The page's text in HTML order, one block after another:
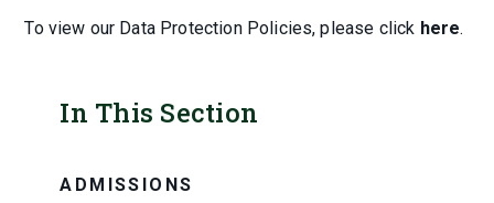
To view our Data Protection Policies, please click here.
In This Section
ADMISSIONS